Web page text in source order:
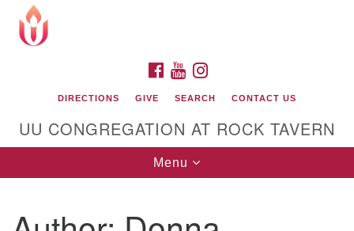
Google
Map
FACEBOOK
YOUTUBE
DIRECTIONS GIVE SEARCH CONTACT US
UU CONGREGATION AT ROCK TAVERN
Toggle
navigation
Menu